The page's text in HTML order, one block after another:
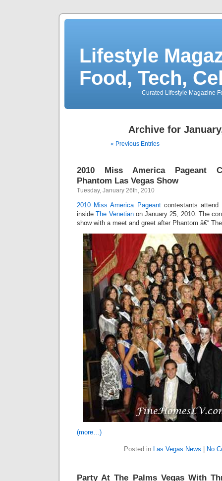
Lifestyle
Food, Tech,
Curated Lifestyle Magazine
Archive for
« Previous Entries
2010 Miss America Pageant
Phantom Las Vegas Show
Tuesday, January 26th, 2010
2010 Miss America Pageantcontestants attend
insideThe Venetianon January 25, 2010. The
show with a meet and greet after Phantom â€“
(more…)
Posted in Las Vegas News No
Party At The Palms Vegas With